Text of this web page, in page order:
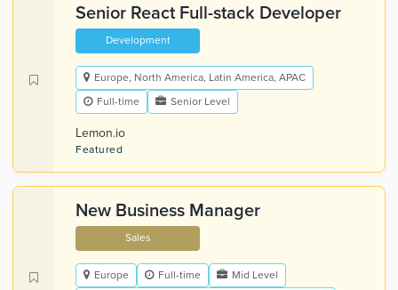
Senior React Full-stack Developer
Development
Europe, North America, Latin America, APAC
Full-time
Senior Level
Lemon.io
Featured
New Business Manager
Sales
Europe Full-time
Mid Level